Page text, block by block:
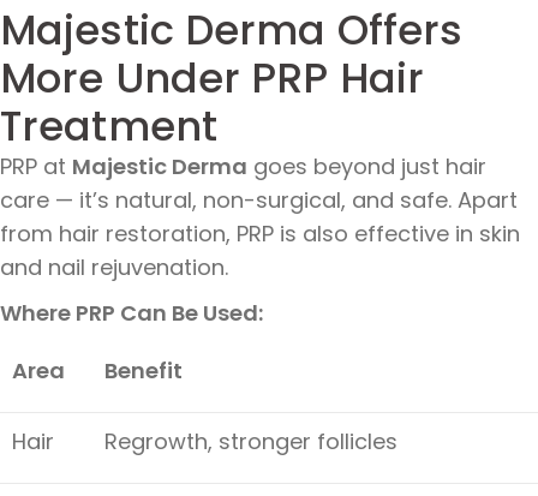
Majestic Derma Offers
More Under PRP Hair
Treatment
PRP at Majestic Derma goes beyond just hair
care — it’s natural, non-surgical, and safe. Apart
from hair restoration, PRP is also effective in skin
and nail rejuvenation.
Where PRP Can Be Used:
Area
Benefit
Hair Regrowth, stronger follicles